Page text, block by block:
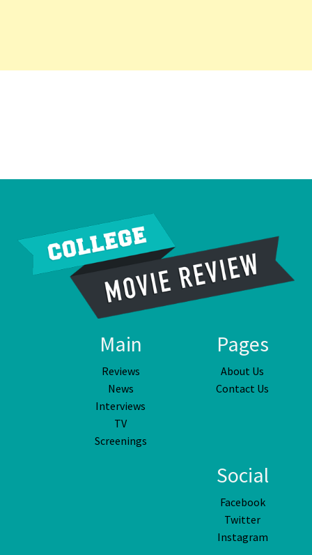
Main
Reviews
News
Interviews
TV
Screenings
Pages
About Us
Contact Us
Social
Facebook
Twitter
Instagram